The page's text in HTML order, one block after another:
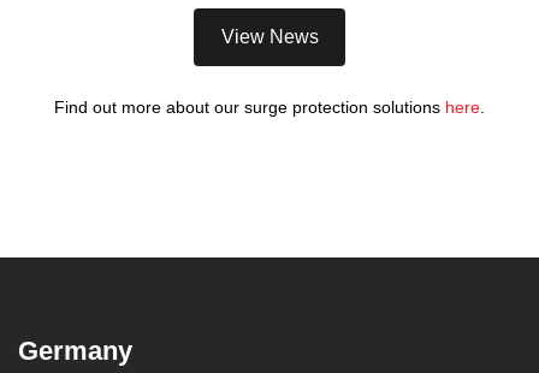
View News
Find out more about our surge protection solutions here
Germany